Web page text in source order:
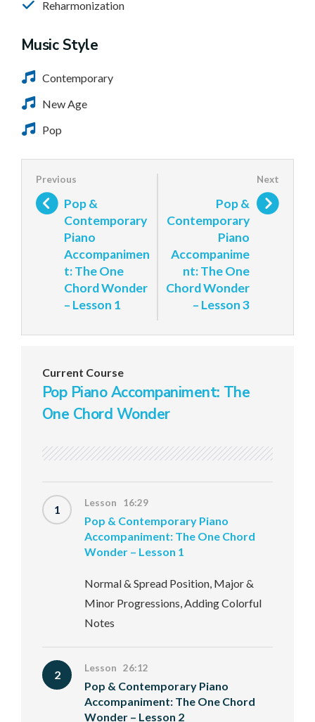
Reharmonization
Music Style
Contemporary
New Age
Pop
Pop &
Contemporary
Piano
Accompanimen
t: The One
Chord Wonder
– Lesson 1
Pop &
Contemporary
Piano
Accompanime
nt: The One
Chord Wonder
– Lesson 3
Current Course
Pop Piano Accompaniment: The
One Chord Wonder
1 Lesson 16:29
Pop & Contemporary Piano
Accompaniment: The One Chord
Wonder – Lesson 1
Normal & Spread Position, Major &
Minor Progressions, Adding Colorful
Notes
2 Lesson 26:12
Pop & Contemporary Piano
Accompaniment: The One Chord
Wonder – Lesson 2